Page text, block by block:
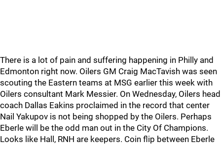
There is a lot of pain and suffering happening in Philly and
Edmonton right now. Oilers GM Craig MacTavish was seen
scouting the Eastern teams at MSG earlier this week with
Oilers consultant Mark Messier. On Wednesday, Oilers head
coach Dallas Eakins proclaimed in the record that center
Nail Yakupov is not being shopped by the Oilers. Perhaps
Eberle will be the odd man out in the City Of Champions.
Looks like Hall, RNH are keepers. Coin flip between Eberle